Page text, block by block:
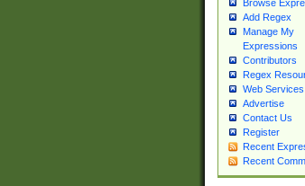
Browse
Add Regex
Manage My
Expressions
Contributors
Regex
Web Services
Advertise
Contact Us
Register
Recent
Recent